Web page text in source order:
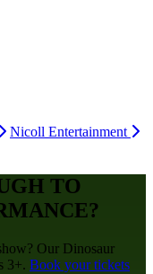
Nicoll Entertainment
TO
Our Dinosaur
3+. Book your tickets